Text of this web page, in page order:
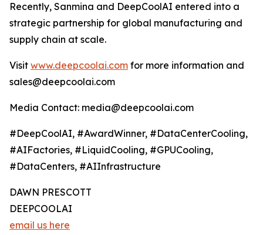
Recently, Sanmina and DeepCoolAI entered into a
strategic partnership for global manufacturing and
supply chain at scale.
Visit www.deepcoolai.com for more information and
sales@deepcoolai.com
Media Contact: media@deepcoolai.com
#DeepCoolAI, #AwardWinner, #DataCenterCooling,
#AIFactories, #LiquidCooling, #GPUCooling,
#DataCenters, #AIInfrastructure
DAWN PRESCOTT
DEEPCOOLAI
email us here